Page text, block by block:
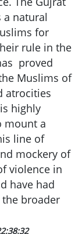
a natural
for
rule in the
proved
Muslims of
atrocities
highly
mount a
line of
mockery of
violence in
have had
broader